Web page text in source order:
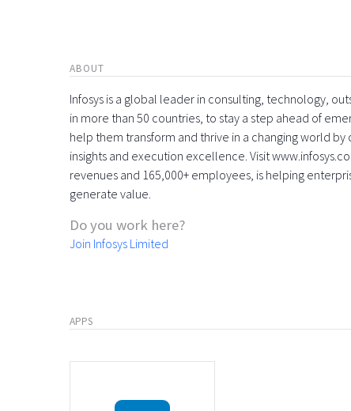
ABOUT
Infosys is a global leader in consulting, technology,
in more than 50 countries, to stay a step ahead of
help them transform and thrive in a changing world
insights and execution excellence. Visit
revenues and 165,000+ employees, is helping
generate value.
Do you work here?
Join Infosys Limited
APPS